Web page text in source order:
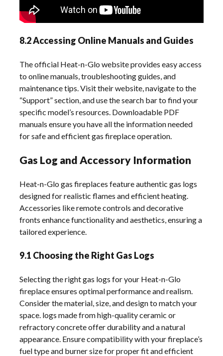
8.2 Accessing Online Manuals and Guides
The official Heat-n-Glo website provides easy access
to online manuals, troubleshooting guides, and
maintenance tips. Visit their website, navigate to the
“Support” section, and use the search bar to find your
specific model’s resources. Downloadable PDF
manuals ensure you have all the information needed
for safe and efficient gas fireplace operation.
Gas Log and Accessory Information
Heat-n-Glo gas fireplaces feature authentic gas logs
designed for realistic flames and efficient heating.
Accessories like remote controls and decorative
fronts enhance functionality and aesthetics, ensuring a
tailored experience.
9.1 Choosing the Right Gas Logs
Selecting the right gas logs for your Heat-n-Glo
fireplace ensures optimal performance and realism.
Consider the material, size, and design to match your
space. logs made from high-quality ceramic or
refractory concrete offer durability and a natural
appearance. Ensure compatibility with your fireplace’s
fuel type and burner size for proper fit and efficient